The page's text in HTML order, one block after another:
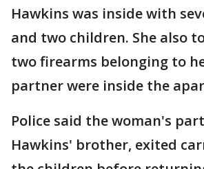
Hawkins was inside with
and two children. She also
two firearms belonging to
partner were inside the
Police said the woman's
Hawkins' brother, exited